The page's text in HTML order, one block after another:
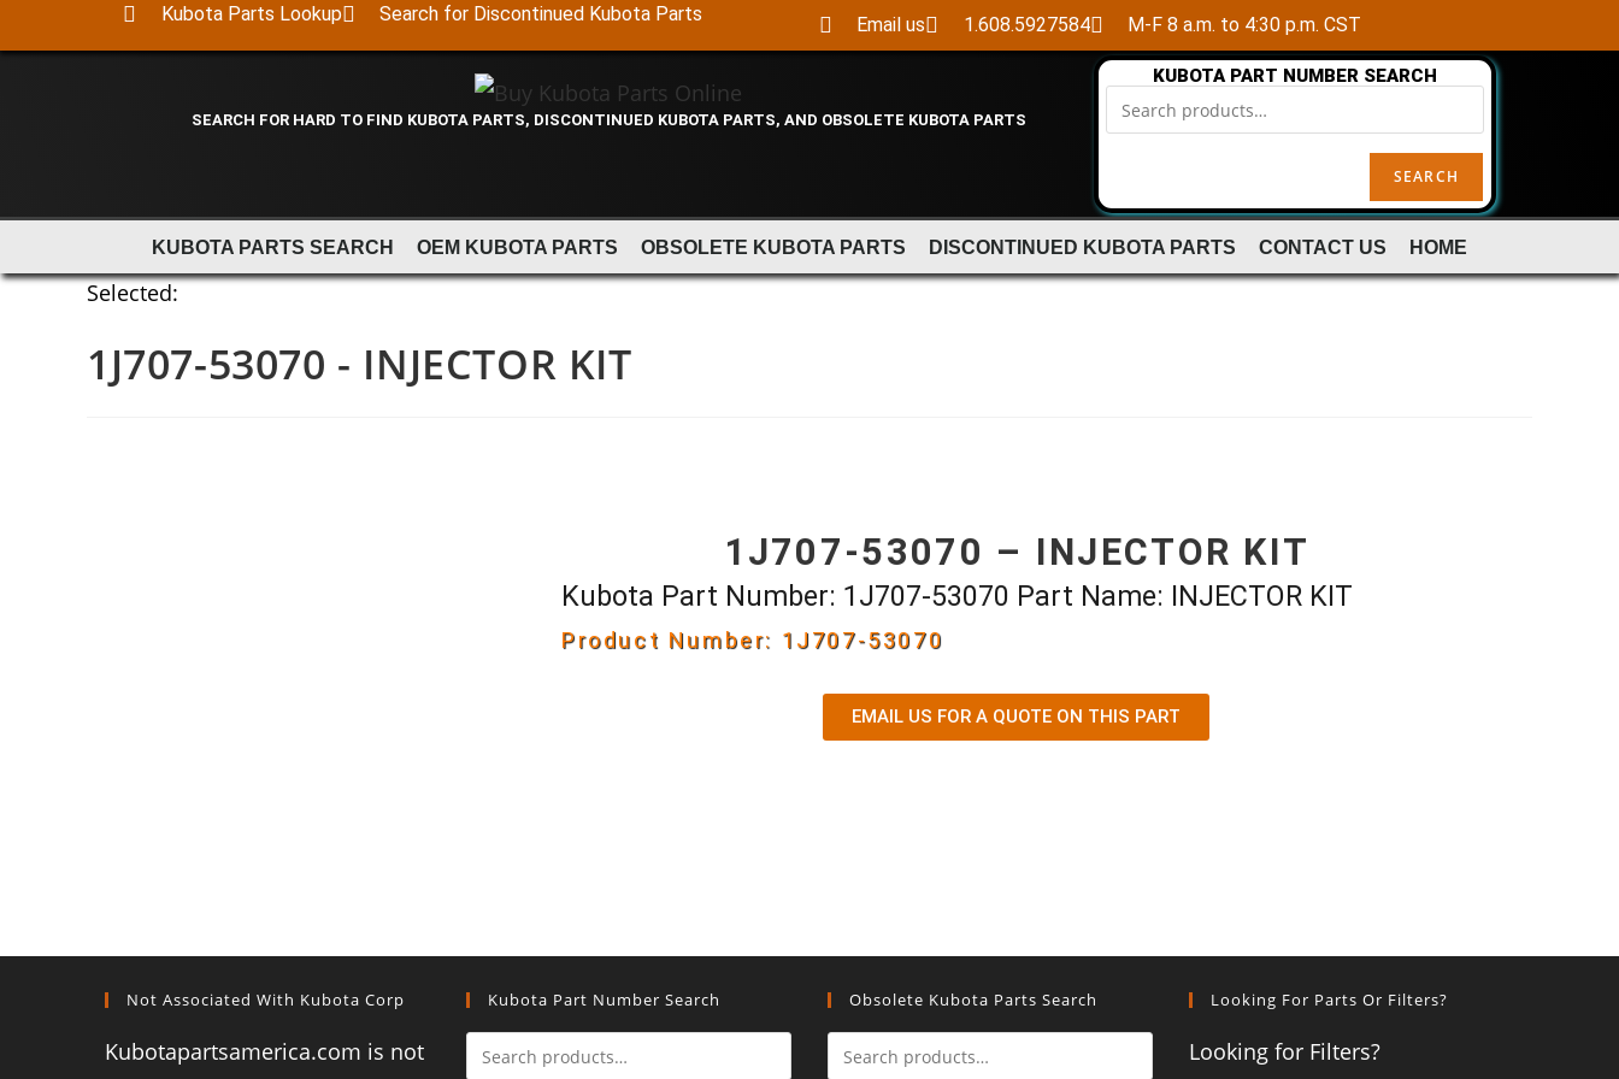
Kubota Parts Lookup Search for Discontinued Kubota Parts Email us 1.608.5927584 M-F 8 a.m. to 4:30 p.m. CST
SEARCH FOR HARD TO FIND KUBOTA PARTS, DISCONTINUED KUBOTA PARTS, AND OBSOLETE KUBOTA PARTS
KUBOTA PART NUMBER SEARCH
SEARCH
KUBOTA PARTS SEARCH OEM KUBOTA PARTS OBSOLETE KUBOTA PARTS DISCONTINUED KUBOTA PARTS CONTACT US HOME
Selected:
1J707-53070 - INJECTOR KIT
1J707-53070 – INJECTOR KIT
Kubota Part Number: 1J707-53070 Part Name: INJECTOR KIT
Product Number: 1J707-53070
EMAIL US FOR A QUOTE ON THIS PART
Not Associated With Kubota Corp
Kubotapartsamerica.com is not
Kubota Part Number Search Obsolete Kubota Parts Search Looking For Parts Or Filters?
Looking for Filters?